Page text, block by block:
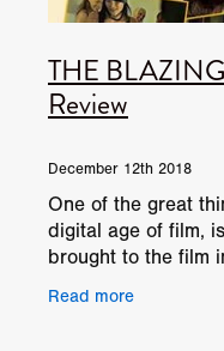
THE
Review
December 12th 2018
One of the great
digital age of film,
brought to the film
Read more